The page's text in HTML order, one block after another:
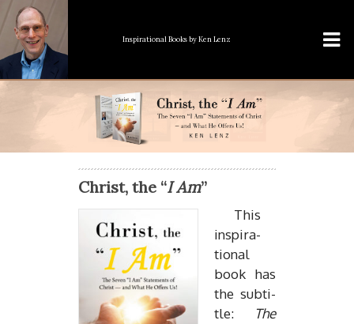
Inspirational Booksby Ken Lenz
Christ, the “I Am”
This
in­spi­ra­
tional
book has
the sub­ti­
tle:
The